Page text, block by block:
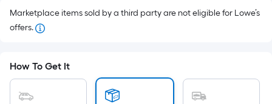
pricing
on
the
Marketplace items sold by a third party are not eligible for Lowe’s
offers.
How To Get It